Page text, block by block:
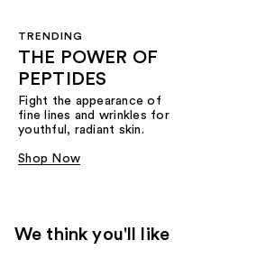
TRENDING
THE POWER OF
PEPTIDES
Fight the appearance of
fine lines and wrinkles for
youthful, radiant skin.
Shop Now
We think you'll like